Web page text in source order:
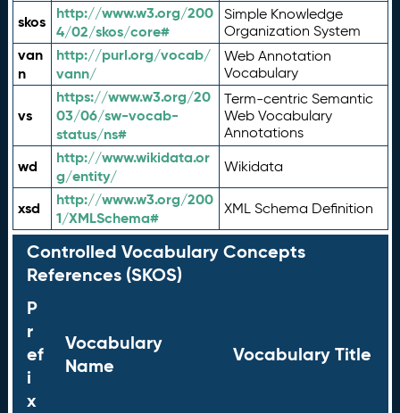
skos
http://www.w3.org/200
4/02/skos/core#
Simple Knowledge
Organization System
van
n
http://purl.org/vocab/
vann/
Web Annotation
Vocabulary
vs
https://www.w3.org/20
03/06/sw-vocab-
status/ns#
Term-centric Semantic
Web Vocabulary
Annotations
wd
http://www.wikidata.or
g/entity/
Wikidata
xsd
http://www.w3.org/200
1/XMLSchema#
XML Schema Definition
Controlled Vocabulary Concepts
References (SKOS)
P
r
ef
i
x
Vocabulary
Name
Vocabulary Title